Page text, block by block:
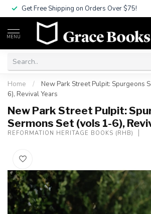
Get Free Shipping on Orders Over $75!
MENU
Home /
New Park Street Pulpit: Spurgeons
6), Revival Years
New Park Street Pulpit:
Sermons Set (vols 1-6),
REFORMATION HERITAGE BOOKS (RHB)